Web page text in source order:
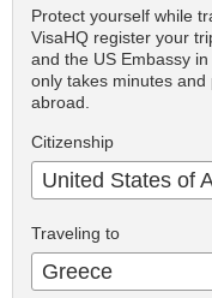
Protect yourself while
VisaHQ register your
and the US Embassy
only takes minutes
abroad.
Citizenship
United States of
Traveling to
Greece